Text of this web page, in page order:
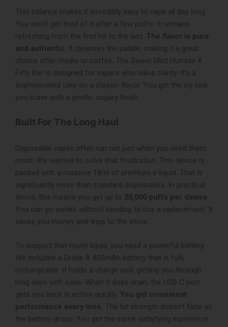
This balance makes it incredibly easy to vape all day long.
You won’t get tired of it after a few puffs. It remains
refreshing from the first hit to the last. The flavor is pure
and authentic.
It cleanses the palate, making it a great
choice after meals or coffee. The Sweet Mint Humble X
Fifty Bar is designed for vapers who value clarity. It’s a
sophisticated take on a classic flavor. You get the icy kick
you crave with a gentle, sugary finish.
Built For The Long Haul
Disposable vapes often run out just when you need them
most. We wanted to solve that frustration. This device is
packed with a massive 18ml of premium e-liquid. That is
significantly more than standard disposables. In practical
terms, this means you get up to 20,000 puffs per device
You can go weeks without needing to buy a replacement. It
saves you money and trips to the store.
To support that much liquid, you need a powerful battery.
We included a Grade A 800mAh battery that is fully
rechargeable. It holds a charge well, getting you through
long days with ease. When it does drain, the USB-C port
gets you back in action quickly. You get consistent
performance every time. The hit strength doesn’t fade as
the battery drops. You get the same satisfying experience